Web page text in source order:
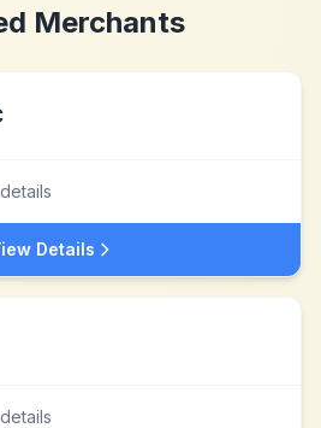
Merchants
Details